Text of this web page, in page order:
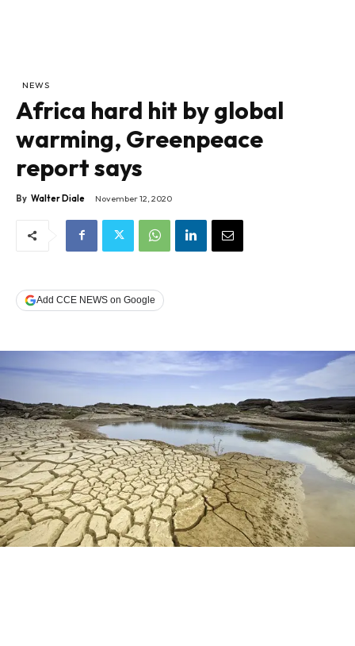
NEWS
Africa hard hit by global
warming, Greenpeace
report says
By Walter Diale November 12, 2020
Add CCE NEWS on Google